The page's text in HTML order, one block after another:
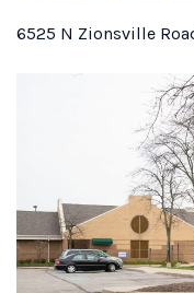
6525 N Zionsville